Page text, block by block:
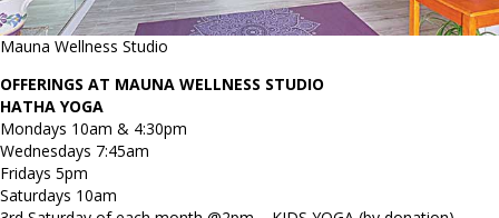
Mauna Wellness Studio
OFFERINGS AT MAUNA WELLNESS STUDIO
HATHA YOGA
Mondays 10am & 4:30pm
Wednesdays 7:45am
Fridays 5pm
Saturdays 10am